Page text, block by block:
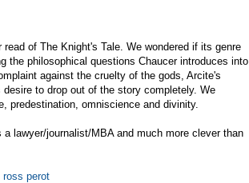
of The Knight's Tale. We wondered if its genre
the philosophical questions Chaucer introduces into
against the cruelty of the gods, Arcite's
to drop out of the story completely. We
predestination, omniscience and divinity.
a lawyer/journalist/MBA and much more clever than
ross perot